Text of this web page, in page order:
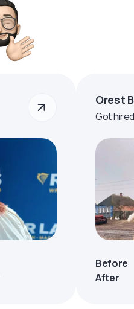
Orest
Got
Before
After